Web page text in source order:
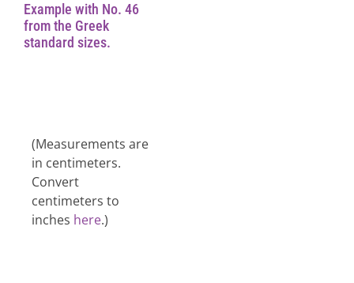
Example with No. 46
from the Greek
standard sizes.
(Measurements are
in centimeters.
Convert
centimeters to
inches here.)